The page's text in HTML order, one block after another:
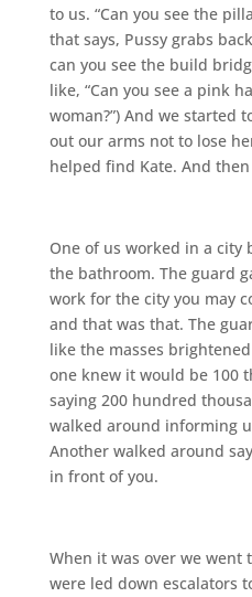
to us. “Can you see the
that says, Pussy grabs
can you see the build
like, “Can you see a pink
woman?”) And we started
out our arms not to lose
helped find Kate. And
One of us worked in a city
the bathroom. The guard
work for the city you may
and that was that. The
like the masses
one knew it would be 100
saying 200 hundred
walked around informing
Another walked around
in front of you.
When it was over we went
were led down escalators